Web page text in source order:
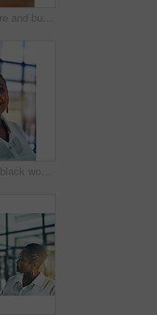
Portrait, mature and businessman at desk with headache, tension and stress for project planning. Financial advisor, pain and anxiety for deadline, career report and burnout or crisis in workplace
Professional, black woman and portrait with smile in office for career, ambition and pride in work. Confident, business person and face with happiness for finance, administration and job in banking